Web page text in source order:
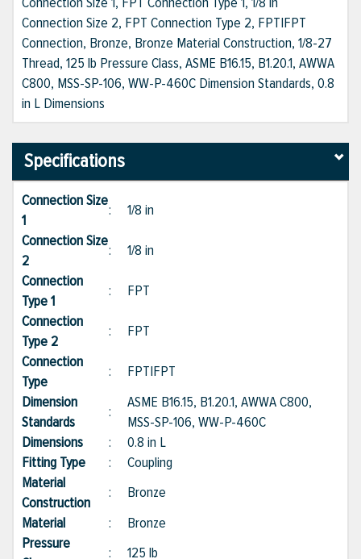
Connection Size 2, FPT Connection Type 2, FPT|FPT
Connection, Bronze, Bronze Material Construction, 1/8-27
Thread, 125 lb Pressure Class, ASME B16.15, B1.20.1, AWWA
C800, MSS-SP-106, WW-P-460C Dimension Standards, 0.8
in L Dimensions
Specifications
Connection Size
1
: 1/8 in
Connection Size
2
: 1/8 in
Connection
Type 1
: FPT
Connection
Type 2
: FPT
Connection
Type
: FPT|FPT
Dimension
Standards
:
ASME B16.15, B1.20.1, AWWA C800,
MSS-SP-106, WW-P-460C
Dimensions
: 0.8 in L
Fitting Type
: Coupling
Material
Construction
: Bronze
Material
: Bronze
Pressure
: 125 lb